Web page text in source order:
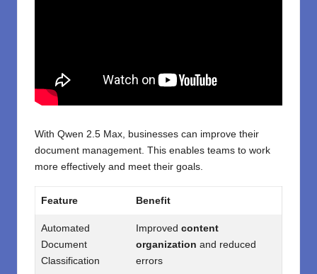
With Qwen 2.5 Max, businesses can improve their
document management. This enables teams to work
more effectively and meet their goals.
Feature Benefit
Automated
Document
Classification
Improved content
organization and reduced
errors